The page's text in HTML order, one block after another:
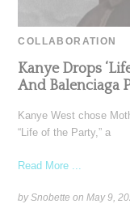
COLLABORATION
Kanye Drops
And Balenciaga
Kanye West chose
“Life of the Party,” a
Read More ...
by Snobette onMay 9,